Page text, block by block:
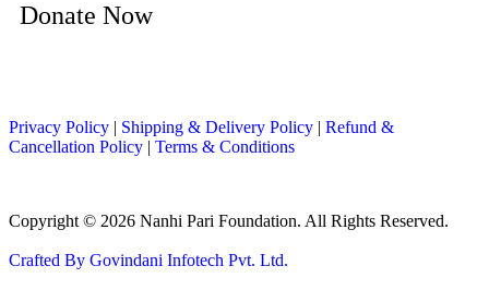
Donate Now
Privacy Policy | Shipping & Delivery Policy | Refund &
Cancellation Policy | Terms & Conditions
Copyright © 2026 Nanhi Pari Foundation. All Rights Reserved.
Crafted By Govindani Infotech Pvt. Ltd.